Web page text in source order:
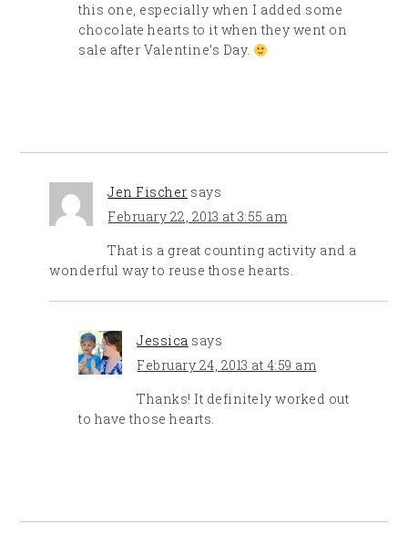
this one, especially when I added some
chocolate hearts to it when they went on
sale after Valentine’s Day.
Jen Fischer says
February 22, 2013 at 3:55 am
That is a great counting activity and a
wonderful way to reuse those hearts.
Jessica says
February 24, 2013 at 4:59 am
Thanks! It definitely worked out
to have those hearts.